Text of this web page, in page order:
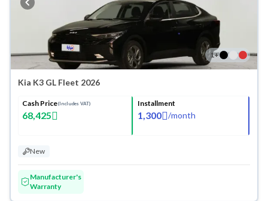
1+
Kia K3 GL Fleet 2026
Cash Price(Includes VAT)
68,425
Installment
1,300 /month
New
Manufacturer's
Warranty